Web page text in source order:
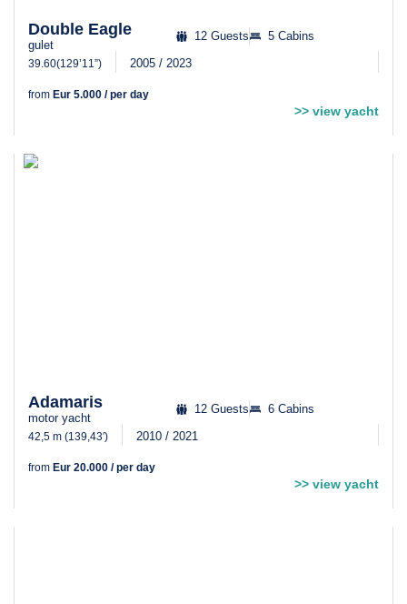
Double Eagle
gulet
12 Guests 5 Cabins
39.60(129’11”) 2005 / 2023
from Eur 5.000 / per day
>> view yacht
Adamaris
motor yacht
12 Guests 6 Cabins
42,5 m (139,43′) 2010 / 2021
from Eur 20.000 / per day
>> view yacht